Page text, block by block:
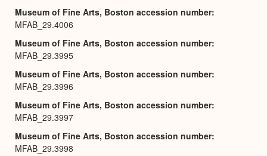
Museum of Fine Arts, Boston accession number
MFAB_29.4006
Museum of Fine Arts, Boston accession number
MFAB_29.3995
Museum of Fine Arts, Boston accession number
MFAB_29.3996
Museum of Fine Arts, Boston accession number
MFAB_29.3997
Museum of Fine Arts, Boston accession number
MFAB_29.3998